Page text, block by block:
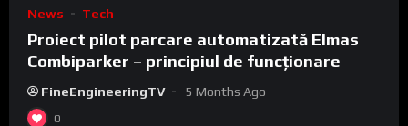
News Tech
Proiect pilot parcare automatizată Elmas
Combiparker – principiul de funcționare
FineEngineeringTV 5 Months Ago
0